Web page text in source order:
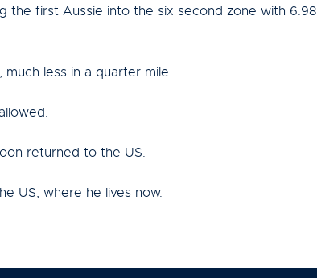
the first Aussie into the six second zone with 6.98
less in a quarter mile.
returned to the US.
US, where he lives now.